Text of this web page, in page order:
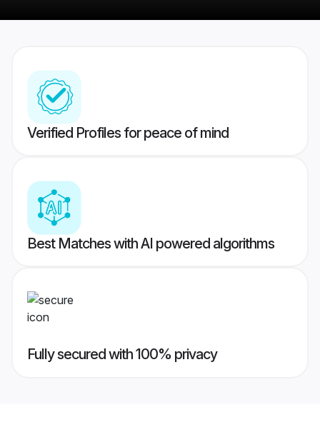
Verified Profiles for peace of mind
Best Matches with AI powered algorithms
Fully secured with 100% privacy